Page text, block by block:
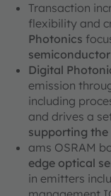
Transaction
flexibility and
Photonics
Digital
emission
including
and drives a
supporting
ams OSRAM
edge optical
in emitters